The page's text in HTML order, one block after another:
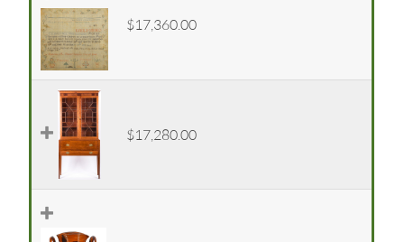
$17,360.00
$17,280.00